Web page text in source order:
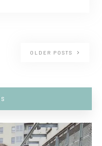
OLDER POSTS